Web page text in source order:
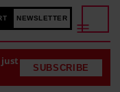
NEWSLETTER
just
SUBSCRIBE